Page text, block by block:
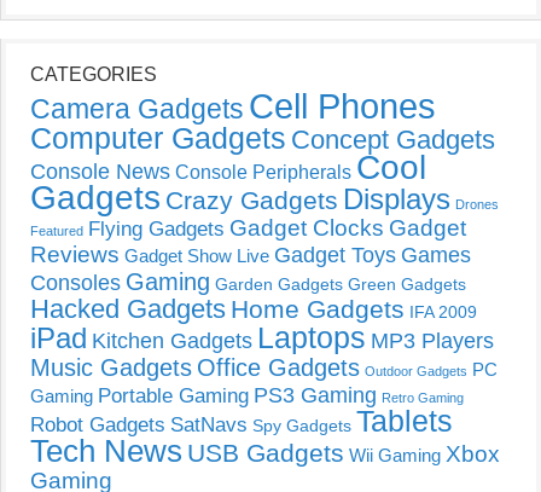
CATEGORIES
Camera Gadgets Cell Phones
Computer Gadgets Concept Gadgets
Console News Console Peripherals Cool
Gadgets Crazy Gadgets Displays Drones
Featured Flying Gadgets Gadget Clocks Gadget
Reviews Gadget Show Live Gadget Toys Games
Consoles Gaming Garden Gadgets Green Gadgets
Hacked Gadgets Home Gadgets IFA 2009
iPad Kitchen Gadgets Laptops MP3 Players
Music Gadgets Office Gadgets Outdoor Gadgets PC
Gaming Portable Gaming PS3 Gaming Retro Gaming
Robot Gadgets SatNavs Spy Gadgets Tablets
Tech News USB Gadgets Wii Gaming Xbox
Gaming